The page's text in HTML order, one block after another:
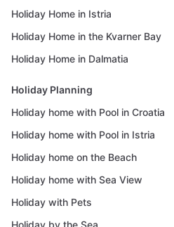
Holiday Home in Istria
Holiday Home in the Kvarner Bay
Holiday Home in Dalmatia
Holiday Planning
Holiday home with Pool in Croatia
Holiday home with Pool in Istria
Holiday home on the Beach
Holiday home with Sea View
Holiday with Pets
Holiday by the Sea